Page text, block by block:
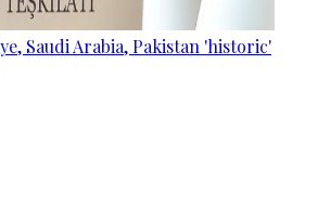
Saudi Arabia, Pakistan 'historic'